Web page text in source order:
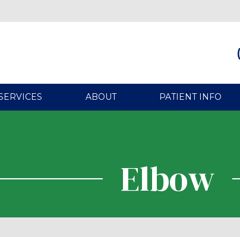
ABOUT PATIENT INFO
Elbow